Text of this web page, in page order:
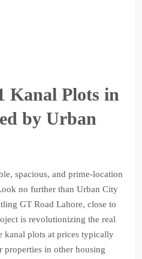
Kanal Plots in
by Urban
spacious, and prime-location
no further than Urban City
GT Road Lahore, close to
is revolutionizing the real
kanal plots at prices typically
properties in other housing